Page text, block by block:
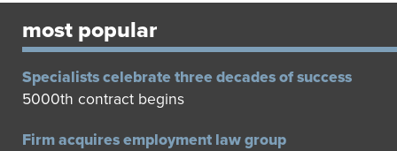
most popular
Specialists celebrate three decades of success
5000th contract begins
Firm acquires employment law group